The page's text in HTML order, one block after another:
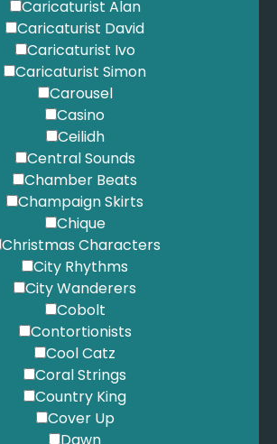
Caricaturist Alan
Caricaturist David
Caricaturist Ivo
Caricaturist Simon
Carousel
Casino
Ceilidh
Central Sounds
Chamber Beats
Champaign Skirts
Chique
Christmas Characters
City Rhythms
City Wanderers
Cobolt
Contortionists
Cool Catz
Coral Strings
Country King
Cover Up